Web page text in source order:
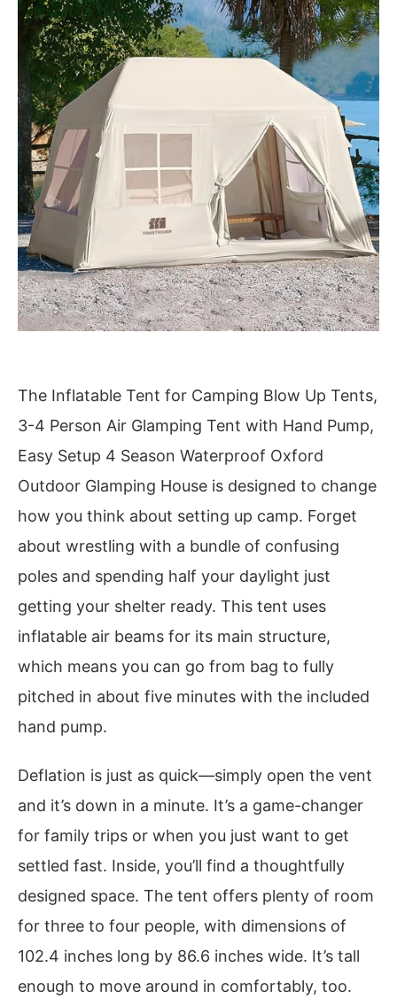
The Inflatable Tent for Camping Blow Up Tents,
3-4 Person Air Glamping Tent with Hand Pump,
Easy Setup 4 Season Waterproof Oxford
Outdoor Glamping House is designed to change
how you think about setting up camp. Forget
about wrestling with a bundle of confusing
poles and spending half your daylight just
getting your shelter ready. This tent uses
inflatable air beams for its main structure,
which means you can go from bag to fully
pitched in about five minutes with the included
hand pump.
Deflation is just as quick—simply open the vent
and it’s down in a minute. It’s a game-changer
for family trips or when you just want to get
settled fast. Inside, you’ll find a thoughtfully
designed space. The tent offers plenty of room
for three to four people, with dimensions of
102.4 inches long by 86.6 inches wide. It’s tall
enough to move around in comfortably, too.